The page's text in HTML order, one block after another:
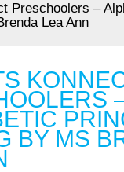
Preschoolers –
Lea Ann
BY MS